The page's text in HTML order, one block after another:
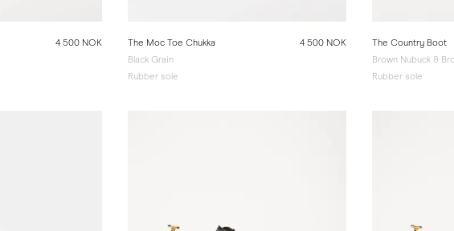
4 500 NOK
The Moc Toe Chukka
Black Grain
Rubber sole
4 500 NOK
The Country Boot
Brown Nubuck &
Rubber sole